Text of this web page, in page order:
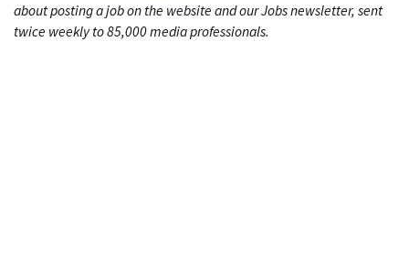
about posting a job on the website and our Jobs newsletter, sent
twice weekly to 85,000 media professionals.